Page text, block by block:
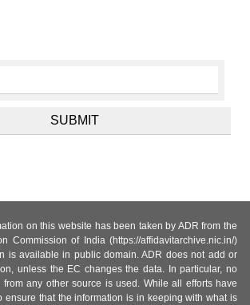
on this website has been taken by ADR from the
Commission of India (https://affidavitarchive.nic.in/)
is available in public domain. ADR does not add or
unless the EC changes the data. In particular, no
from any other source is used. While all efforts have
ensure that the information is in keeping with what is